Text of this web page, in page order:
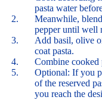
pasta water
Meanwhile,
pepper until well
Add basil, olive
coat pasta.
Combine cooked
Optional: If you
of the reserved
you reach the